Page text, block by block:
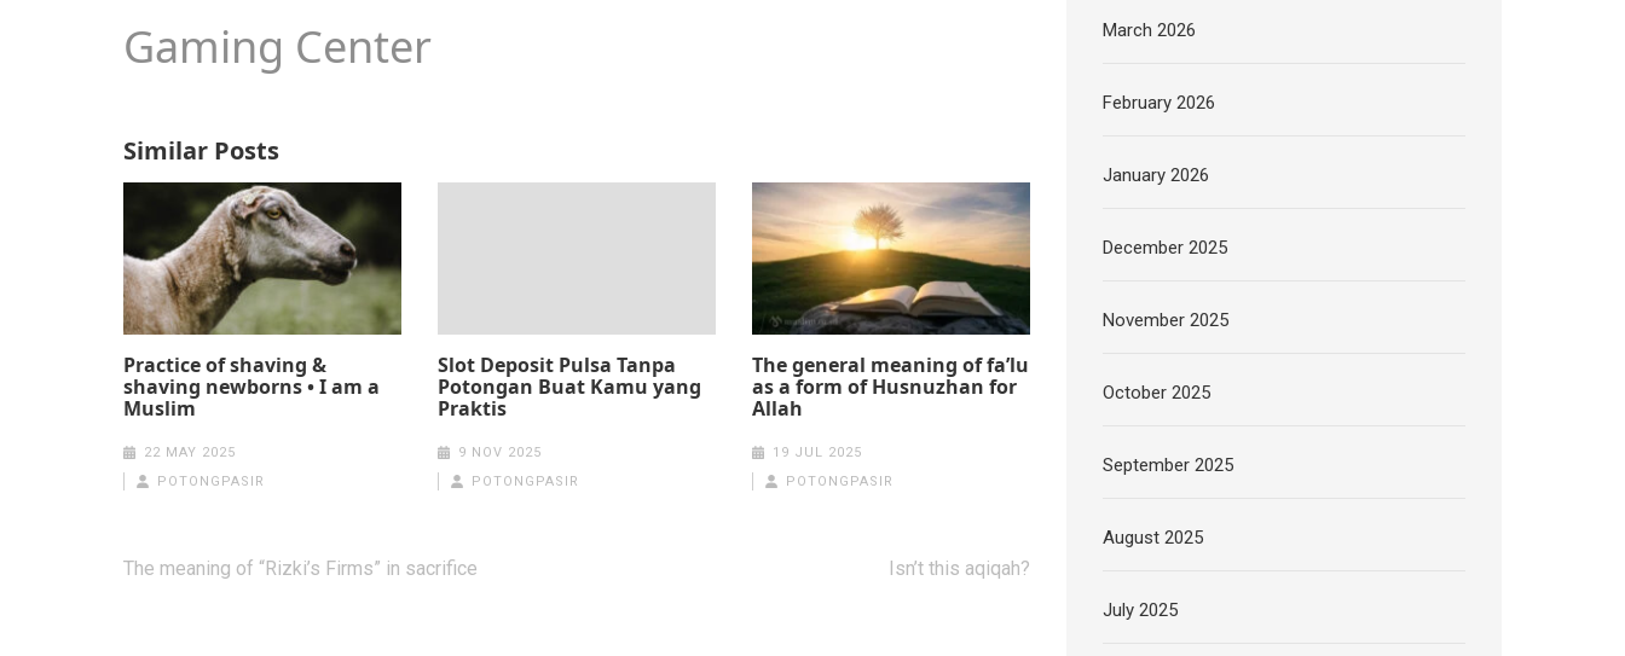
Gaming Center
Similar Posts
Practice of shaving &
shaving newborns • I am a
Muslim
22 MAY 2025
POTONGPASIR
Slot Deposit Pulsa Tanpa
Potongan Buat Kamu yang
Praktis
9 NOV 2025
POTONGPASIR
The general meaning of fa’lu
as a form of Husnuzhan for
Allah
19 JUL 2025
POTONGPASIR
Post
The meaning of “Rizki’s Firms” in sacrifice Isn’t this aqiqah?
March 2026
February 2026
January 2026
December 2025
November 2025
October 2025
September 2025
August 2025
July 2025